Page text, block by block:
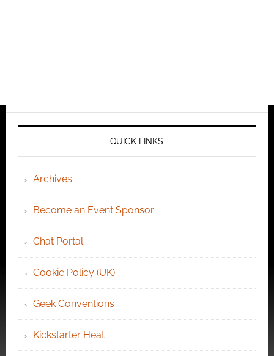
QUICK LINKS
Archives
Become an Event Sponsor
Chat Portal
Cookie Policy (UK)
Geek Conventions
Kickstarter Heat